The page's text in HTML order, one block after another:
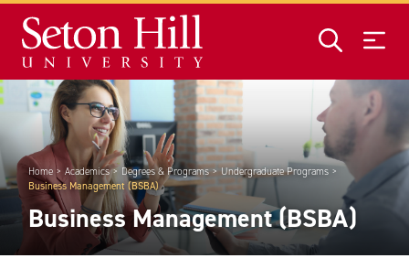
Home Academics Degrees & Programs
Undergraduate Programs
Business Management (BSBA)
Business Management (BSBA)